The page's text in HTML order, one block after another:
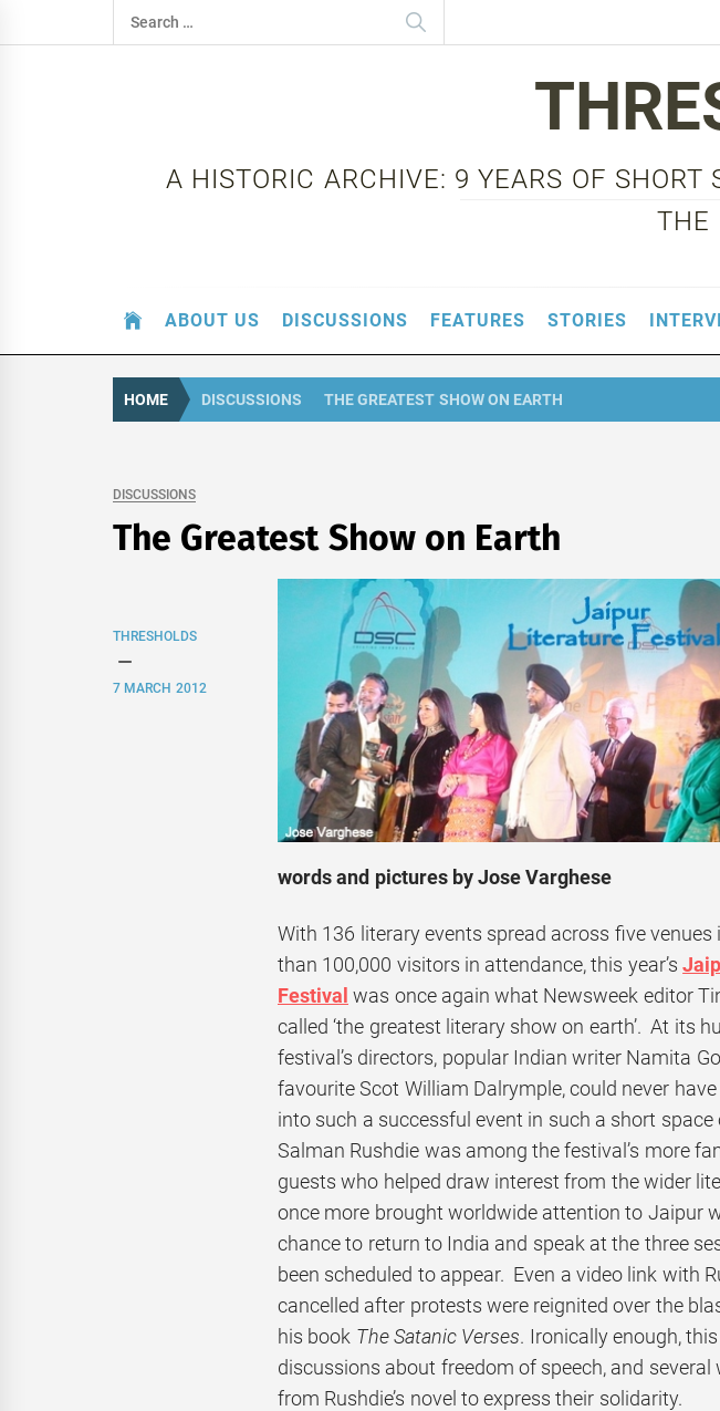
to
Search
for:
A HISTORIC ARCHIVE: 9 YEARS OF SHORT
THE
ABOUT US DISCUSSIONS FEATURES STORIES
HOME DISCUSSIONS THE GREATEST SHOW ON EARTH
DISCUSSIONS
The Greatest Show on Earth
THRESHOLDS
7 MARCH 2012
words and pictures by Jose Varghese
With 136 literary events spread across five
than 100,000 visitors in attendance, this year’s
Festival was once again what Newsweek editor
called ‘the greatest literary show on earth’. At its
festival’s directors, popular Indian writer Namita
favourite Scot William Dalrymple, could never
into such a successful event in such a short
Salman Rushdie was among the festival’s more
guests who helped draw interest from the wider
once more brought worldwide attention to Jaipur
chance to return to India and speak at the three
been scheduled to appear. Even a video link with
cancelled after protests were reignited over the
his book The Satanic Verses. Ironically enough,
discussions about freedom of speech, and several
from Rushdie’s novel to express their solidarity.